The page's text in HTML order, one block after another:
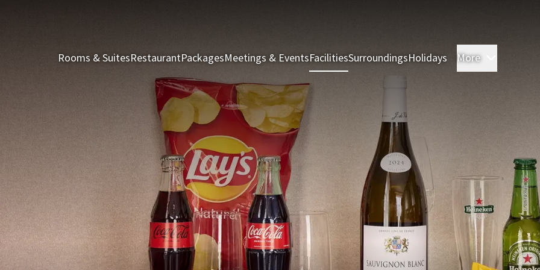
Rooms & SuitesRestaurantPackagesMeetings & EventsFacilitiesSurroundingsHolidays More